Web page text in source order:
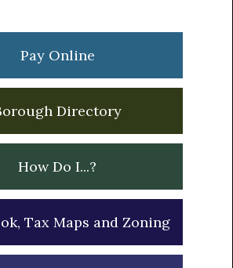
Pay Online
Directory
How Do I...?
Tax Maps and Zoning